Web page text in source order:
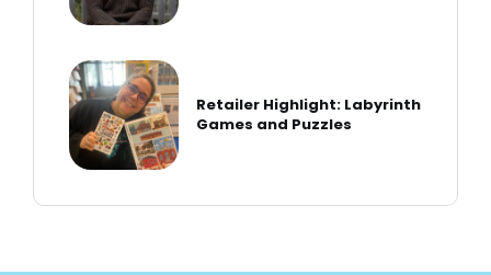
Retailer Highlight: Labyrinth
Games and Puzzles